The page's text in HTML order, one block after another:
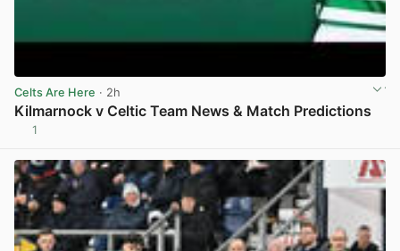
Celts Are Here · 2h
Kilmarnock v Celtic Team News & Match Predictions
1